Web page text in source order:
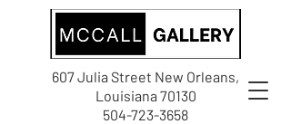
607 Julia Street New Orleans,
Louisiana 70130
504-723-3658